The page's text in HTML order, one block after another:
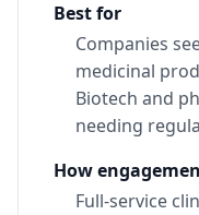
Best for
Companies
medicinal
Biotech and
needing
How
Full-service